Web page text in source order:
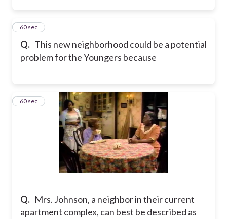
Q. This new neighborhood could be a potential
problem for the Youngers because
45
60 sec
Q. Mrs. Johnson, a neighbor in their current
apartment complex, can best be described as
46
60 sec